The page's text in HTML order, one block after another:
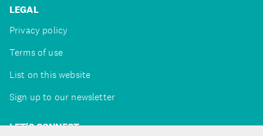
LEGAL
Privacy policy
Terms of use
List on this website
Sign up to our newsletter
LET'S CONNECT